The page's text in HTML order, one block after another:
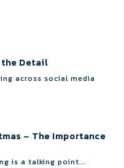
the Detail
across social media
– The Importance
is a talking point...